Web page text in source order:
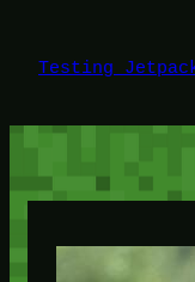
content
Testing